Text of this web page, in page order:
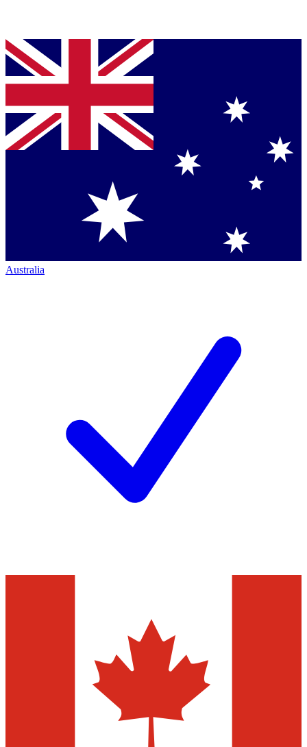
Australia